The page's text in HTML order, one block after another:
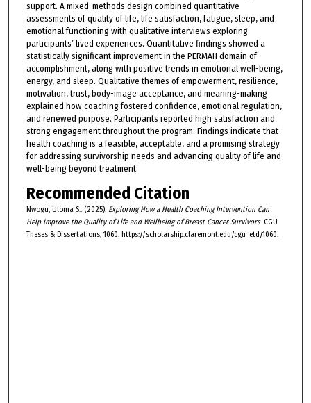
support. A mixed-methods design combined quantitative
assessments of quality of life, life satisfaction, fatigue, sleep, and
emotional functioning with qualitative interviews exploring
participants’ lived experiences. Quantitative findings showed a
statistically significant improvement in the PERMAH domain of
accomplishment, along with positive trends in emotional well-being,
energy, and sleep. Qualitative themes of empowerment, resilience,
motivation, trust, body-image acceptance, and meaning-making
explained how coaching fostered confidence, emotional regulation,
and renewed purpose. Participants reported high satisfaction and
strong engagement throughout the program. Findings indicate that
health coaching is a feasible, acceptable, and a promising strategy
for addressing survivorship needs and advancing quality of life and
well-being beyond treatment.
Recommended Citation
Nwogu, Uloma S.. (2025). Exploring How a Health Coaching Intervention Can
Help Improve the Quality of Life and Wellbeing of Breast Cancer Survivors. CGU
Theses & Dissertations, 1060. https://scholarship.claremont.edu/cgu_etd/1060.